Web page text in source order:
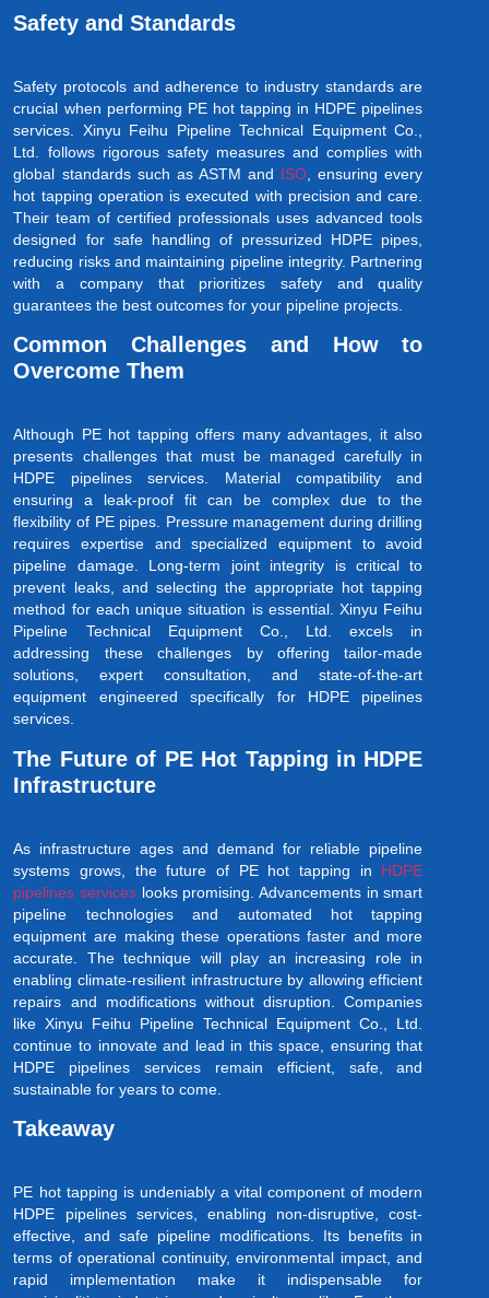
Safety and Standards
Safety protocols and adherence to industry standards are
crucial when performing PE hot tapping in HDPE pipelines
services. Xinyu Feihu Pipeline Technical Equipment Co.,
Ltd. follows rigorous safety measures and complies with
global standards such as ASTM and ISO , ensuring every
hot tapping operation is executed with precision and care.
Their team of certified professionals uses advanced tools
designed for safe handling of pressurized HDPE pipes,
reducing risks and maintaining pipeline integrity. Partnering
with a company that prioritizes safety and quality
guarantees the best outcomes for your pipeline projects.
Common Challenges and How to
Overcome Them
Although PE hot tapping offers many advantages, it also
presents challenges that must be managed carefully in
HDPE pipelines services. Material compatibility and
ensuring a leak-proof fit can be complex due to the
flexibility of PE pipes. Pressure management during drilling
requires expertise and specialized equipment to avoid
pipeline damage. Long-term joint integrity is critical to
prevent leaks, and selecting the appropriate hot tapping
method for each unique situation is essential. Xinyu Feihu
Pipeline Technical Equipment Co., Ltd. excels in
addressing these challenges by offering tailor-made
solutions, expert consultation, and state-of-the-art
equipment engineered specifically for HDPE pipelines
services.
The Future of PE Hot Tapping in HDPE
Infrastructure
As infrastructure ages and demand for reliable pipeline
systems grows, the future of PE hot tapping in HDPE
pipelines services looks promising. Advancements in smart
pipeline technologies and automated hot tapping
equipment are making these operations faster and more
accurate. The technique will play an increasing role in
enabling climate-resilient infrastructure by allowing efficient
repairs and modifications without disruption. Companies
like Xinyu Feihu Pipeline Technical Equipment Co., Ltd.
continue to innovate and lead in this space, ensuring that
HDPE pipelines services remain efficient, safe, and
sustainable for years to come.
Takeaway
PE hot tapping is undeniably a vital component of modern
HDPE pipelines services, enabling non-disruptive, cost-
effective, and safe pipeline modifications. Its benefits in
terms of operational continuity, environmental impact, and
rapid implementation make it indispensable for